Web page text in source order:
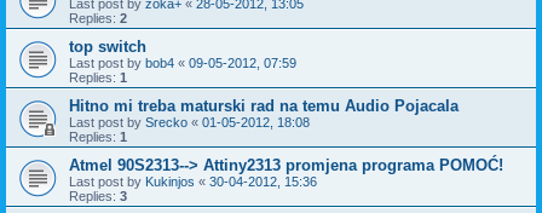
Last post by zoka+ « 28-05-2012, 13:05
Replies: 2
top switch
Last post by bob4 « 09-05-2012, 07:59
Replies: 1
Hitno mi treba maturski rad na temu Audio Pojacala
Last post by Srecko « 01-05-2012, 18:08
Replies: 1
Atmel 90S2313--> Attiny2313 promjena programa POMOĆ!
Last post by Kukinjos « 30-04-2012, 15:36
Replies: 3